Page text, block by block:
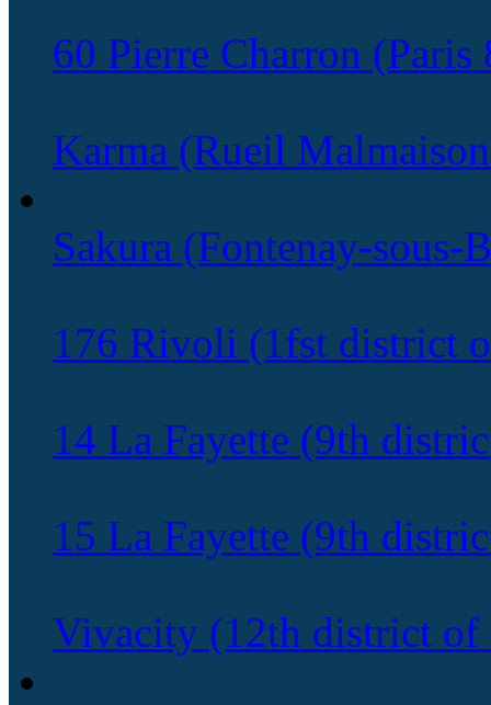
60 Pierre Charron (Paris
Karma (Rueil
Sakura (Fontenay-sous-
176 Rivoli (1fst district
14 La Fayette (9th
15 La Fayette (9th
Vivacity (12th district of